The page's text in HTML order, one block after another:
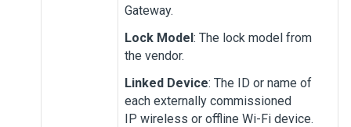
Gateway.
Lock Model: The lock model from
the vendor.
Linked Device: The ID or name of
each externally commissioned
IP wireless or offline Wi-Fi device.